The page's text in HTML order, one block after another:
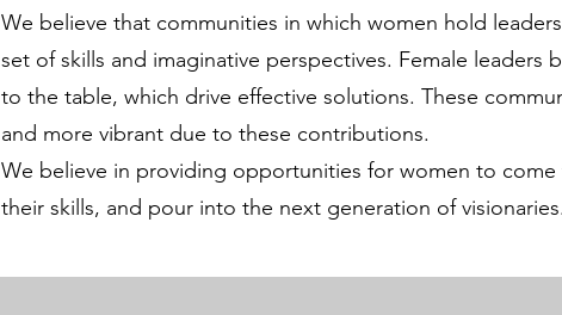
We believe that communities in which women hold
set of skills and imaginative perspectives. Female leaders
to the table, which drive effective solutions. These
and more vibrant due to these contributions.
We believe in providing opportunities for women to
their skills, and pour into the next generation of visionaries.